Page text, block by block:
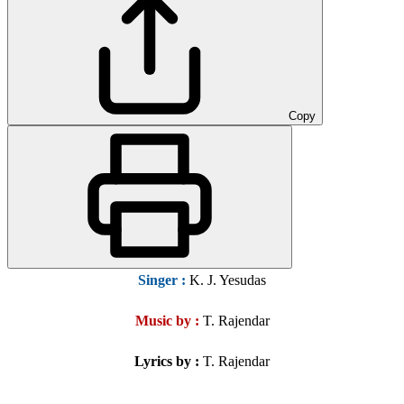
Copy
Singer : K. J. Yesudas
Music by : T. Rajendar
Lyrics by : T. Rajendar